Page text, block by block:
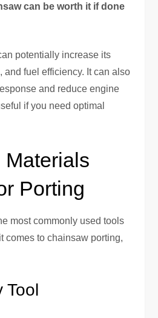
can be worth it if done
potentially increase its
and fuel efficiency. It can also
and reduce engine
if you need optimal
Materials
Porting
most commonly used tools
comes to chainsaw porting,
Tool